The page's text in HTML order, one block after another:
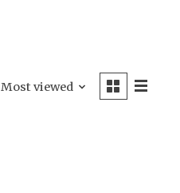
Most viewed